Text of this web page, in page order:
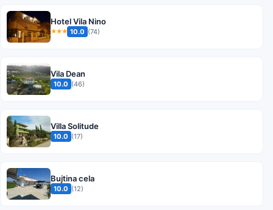
Hotel Vila Nino
★★★ 10.0 (74)
Vila Dean
10.0 (46)
Villa Solitude
10.0 (17)
Bujtina cela
10.0 (12)